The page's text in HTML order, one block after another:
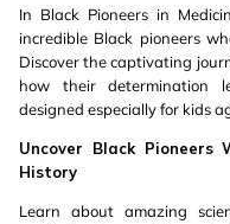
In Black Pioneers in
incredible Black pioneers
Discover the captivating
how their determination
designed especially for kids
Uncover Black Pioneers
History
Learn about amazing